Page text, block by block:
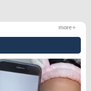
more +